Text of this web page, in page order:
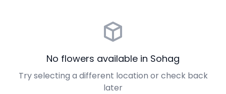
No flowers available in Sohag
Try selecting a different location or check back
later